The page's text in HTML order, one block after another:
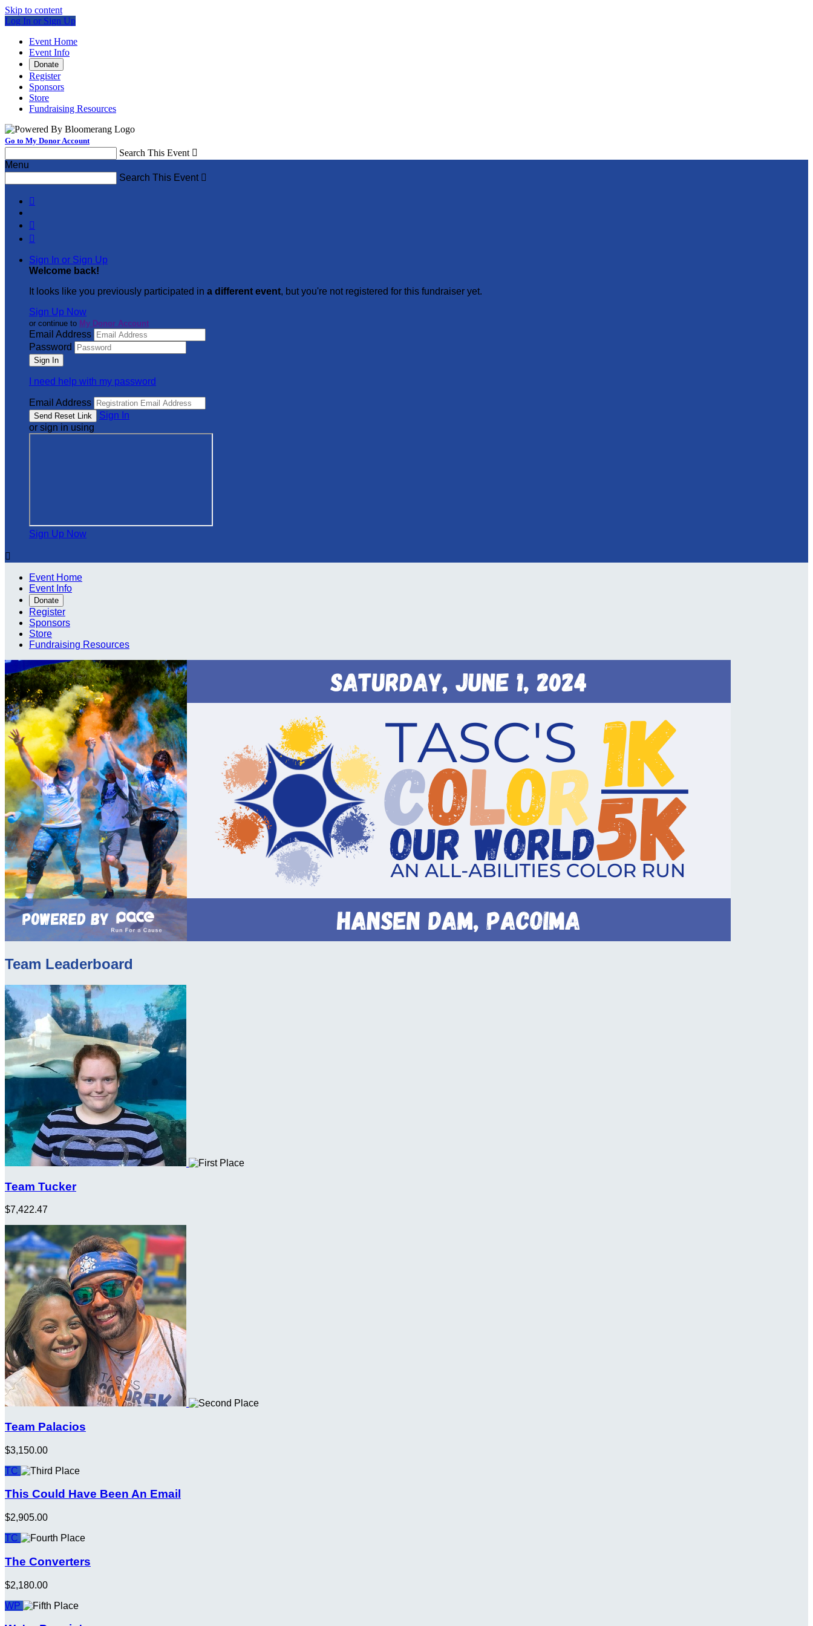
Skip to content
Log In or Sign Up
Event Home
Event Info
Donate
Register
Sponsors
Store
Fundraising Resources
Go to My Donor Account
Search This Event 
Menu
Search This Event 



Sign In or Sign Up
Welcome back!
It looks like you previously participated in a different event, but you're not registered for this fundraiser yet.
Sign Up Now
or continue to My Donor Account
Email Address
Password
I need help with my password
Email Address
Sign In
or sign in using
Sign Up Now

Event Home
Event Info
Donate
Register
Sponsors
Store
Fundraising Resources
Team Leaderboard
Team Tucker
$7,422.47
Team Palacios
$3,150.00
TC
This Could Have Been An Email
$2,905.00
TC
The Converters
$2,180.00
WP